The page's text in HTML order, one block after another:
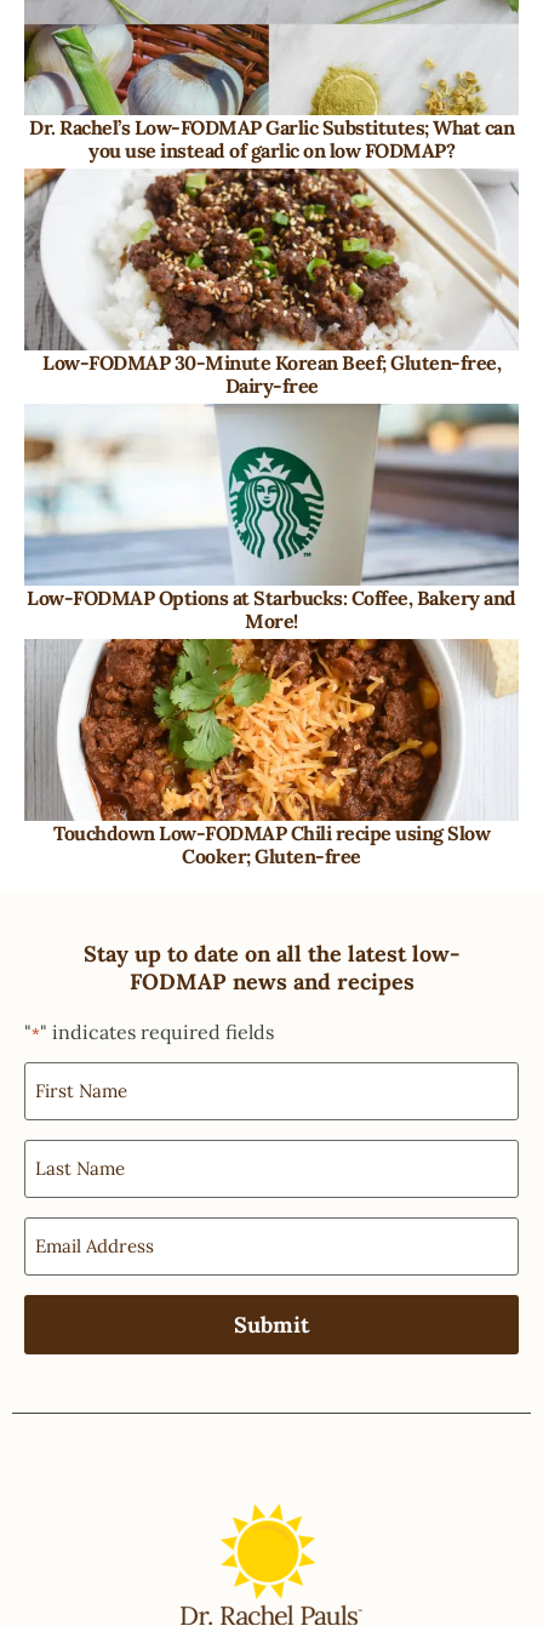
Dr. Rachel’s Low-FODMAP Garlic Substitutes; What can
you use instead of garlic on low FODMAP?
Low-FODMAP 30-Minute Korean Beef; Gluten-free,
Dairy-free
Low-FODMAP Options at Starbucks: Coffee, Bakery and
More!
Touchdown Low-FODMAP Chili recipe using Slow
Cooker; Gluten-free
Stay up to date on all the latest low-
FODMAP news and recipes
"*" indicates required fields